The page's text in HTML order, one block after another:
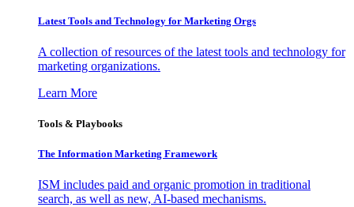
Latest Tools and Technology for Marketing Orgs
A collection of resources of the latest tools and technology for
marketing organizations.
Learn More
Tools & Playbooks
The Information Marketing Framework
ISM includes paid and organic promotion in traditional
search, as well as new, AI-based mechanisms.